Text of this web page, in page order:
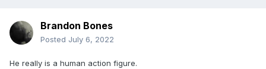
Brandon Bones
Posted July 6, 2022
He really is a human action figure.